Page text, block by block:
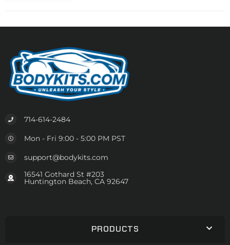
714-614-2484
Mon - Fri 9:00 - 5:00 PM PST
support@bodykits.com
16541 Gothard St #203
Huntington Beach, CA 92647
PRODUCTS